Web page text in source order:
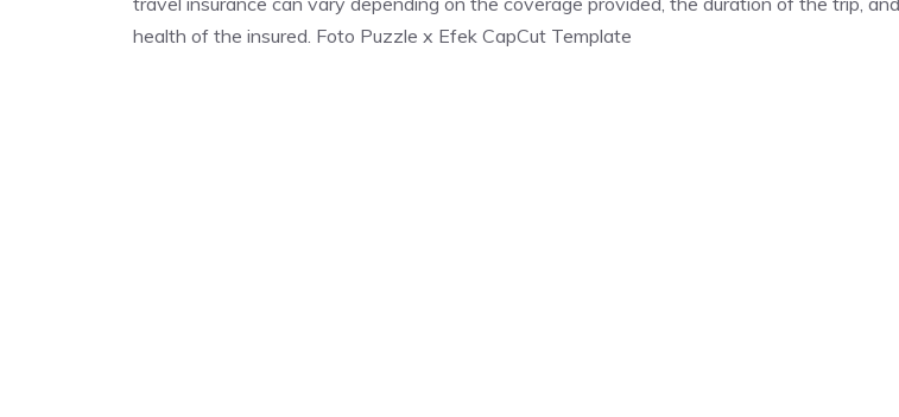
health of the insured. Foto Puzzle x Efek CapCut Template